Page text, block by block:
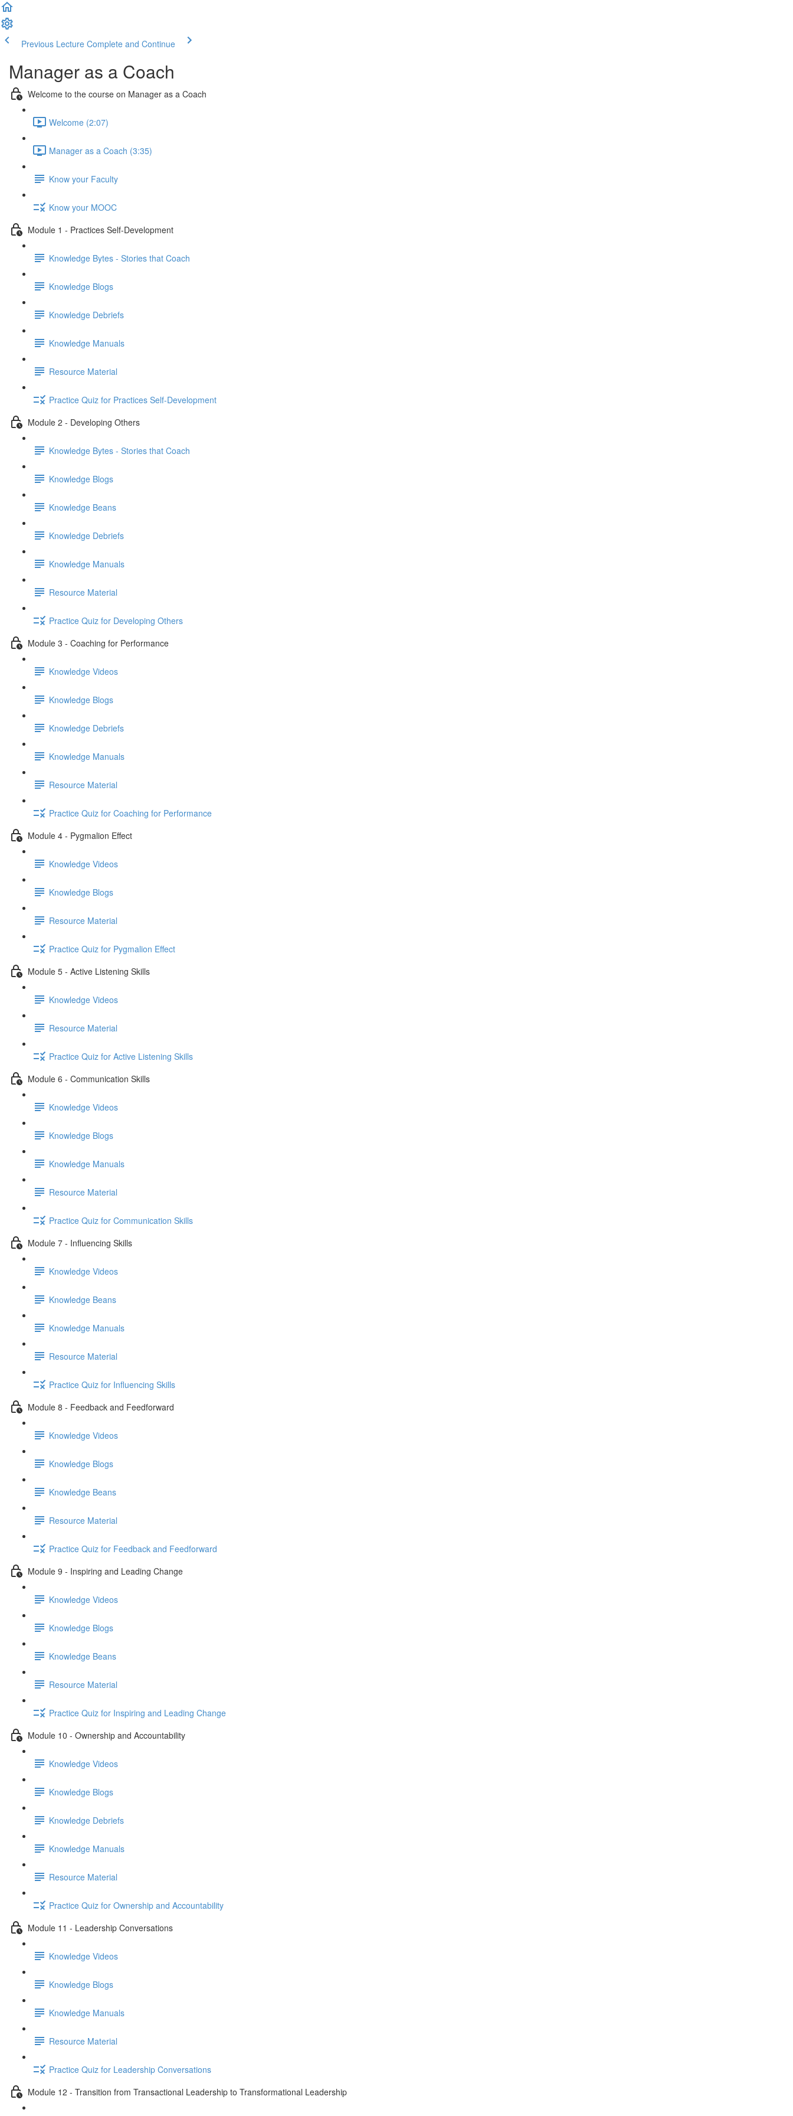
Previous Lecture Complete and Continue
Manager as a Coach
Welcome to the course on Manager as a Coach
Welcome (2:07)
Manager as a Coach (3:35)
Know your Faculty
Know your MOOC
Module 1 - Practices Self-Development
Knowledge Bytes - Stories that Coach
Knowledge Blogs
Knowledge Debriefs
Knowledge Manuals
Resource Material
Practice Quiz for Practices Self-Development
Module 2 - Developing Others
Knowledge Bytes - Stories that Coach
Knowledge Blogs
Knowledge Beans
Knowledge Debriefs
Knowledge Manuals
Resource Material
Practice Quiz for Developing Others
Module 3 - Coaching for Performance
Knowledge Videos
Knowledge Blogs
Knowledge Debriefs
Knowledge Manuals
Resource Material
Practice Quiz for Coaching for Performance
Module 4 - Pygmalion Effect
Knowledge Videos
Knowledge Blogs
Resource Material
Practice Quiz for Pygmalion Effect
Module 5 - Active Listening Skills
Knowledge Videos
Resource Material
Practice Quiz for Active Listening Skills
Module 6 - Communication Skills
Knowledge Videos
Knowledge Blogs
Knowledge Manuals
Resource Material
Practice Quiz for Communication Skills
Module 7 - Influencing Skills
Knowledge Videos
Knowledge Beans
Knowledge Manuals
Resource Material
Practice Quiz for Influencing Skills
Module 8 - Feedback and Feedforward
Knowledge Videos
Knowledge Blogs
Knowledge Beans
Resource Material
Practice Quiz for Feedback and Feedforward
Module 9 - Inspiring and Leading Change
Knowledge Videos
Knowledge Blogs
Knowledge Beans
Resource Material
Practice Quiz for Inspiring and Leading Change
Module 10 - Ownership and Accountability
Knowledge Videos
Knowledge Blogs
Knowledge Debriefs
Knowledge Manuals
Resource Material
Practice Quiz for Ownership and Accountability
Module 11 - Leadership Conversations
Knowledge Videos
Knowledge Blogs
Knowledge Manuals
Resource Material
Practice Quiz for Leadership Conversations
Module 12 - Transition from Transactional Leadership to Transformational Leadership